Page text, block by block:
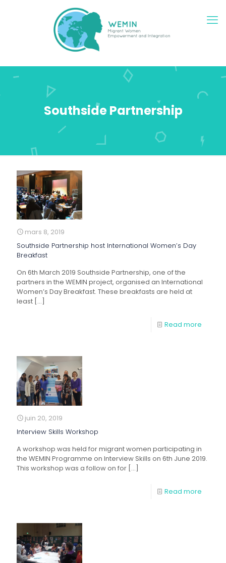
Southside Partnership
mars 8, 2019
Southside Partnership host International Women’s Day
Breakfast
On 6th March 2019 Southside Partnership, one of the
partners in the WEMIN project, organised an International
Women’s Day Breakfast. These breakfasts are held at
least […]
Read more
juin 20, 2019
Interview Skills Workshop
A workshop was held for migrant women participating in
the WEMIN Programme on Interview Skills on 6th June 2019.
This workshop was a follow on for […]
Read more